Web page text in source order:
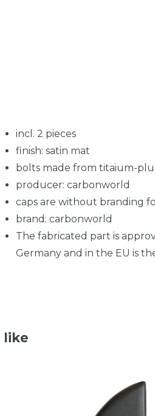
incl. 2 pieces
finish: satin mat
bolts made from titaium-
producer: carbonworld
caps are without branding
brand: carbonworld
The fabricated part is
Germany and in the EU is
like